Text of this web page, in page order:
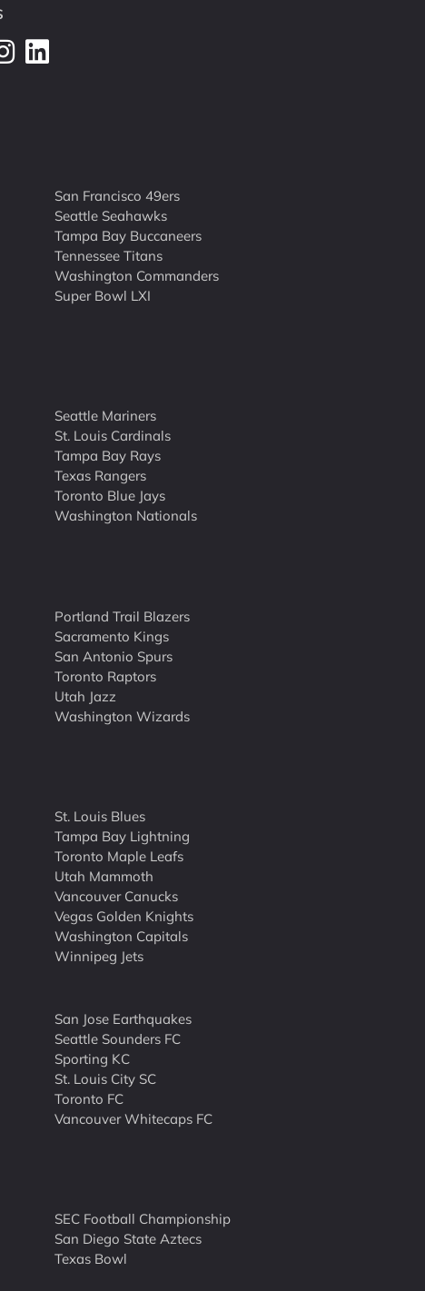
San Francisco 49ers
Seattle Seahawks
Tampa Bay Buccaneers
Tennessee Titans
Washington Commanders
Super Bowl LXI
Seattle Mariners
St. Louis Cardinals
Tampa Bay Rays
Texas Rangers
Toronto Blue Jays
Washington Nationals
Portland Trail Blazers
Sacramento Kings
San Antonio Spurs
Toronto Raptors
Utah Jazz
Washington Wizards
St. Louis Blues
Tampa Bay Lightning
Toronto Maple Leafs
Utah Mammoth
Vancouver Canucks
Vegas Golden Knights
Washington Capitals
Winnipeg Jets
San Jose Earthquakes
Seattle Sounders FC
Sporting KC
St. Louis City SC
Toronto FC
Vancouver Whitecaps FC
SEC Football Championship
San Diego State Aztecs
Texas Bowl